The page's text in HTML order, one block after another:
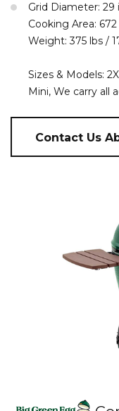
Grid Diameter: 29
Cooking Area:
Weight: 375 lbs /
Sizes & Models:
Mini, We carry all
Contact Us